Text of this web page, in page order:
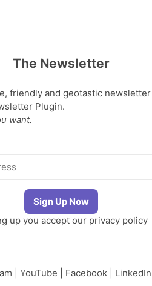
The Newsletter
friendly and geotastic
Plugin.
want.
up you accept our privacy policy
YouTube Facebook| LinkedIn